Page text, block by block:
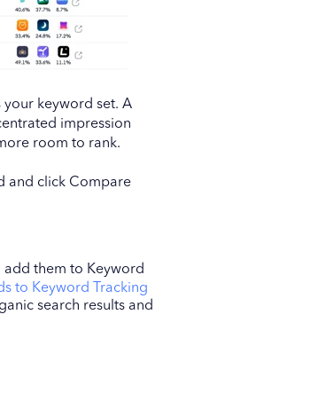
keyword set. A
impression
room to rank.
and click Compare
them to Keyword
to Keyword Tracking
search results and